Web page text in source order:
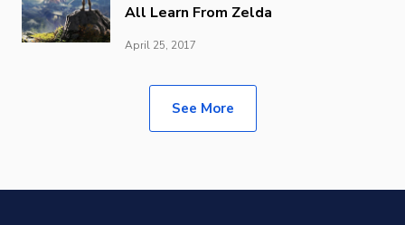
All Learn From Zelda
April 25, 2017
See More